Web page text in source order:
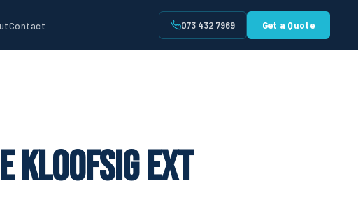
Contact 073 432 7969 Get a Quote
Kloofsig Ext